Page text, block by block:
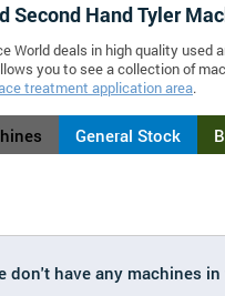
Second Hand Tyler
World deals in high quality used
you to see a collection of
treatment application area.
General Stock
don't have any machines